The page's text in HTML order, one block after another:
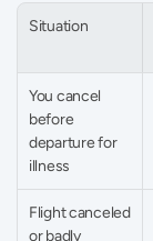
Situation
You cancel
before
departure for
illness
Flight canceled
or badly